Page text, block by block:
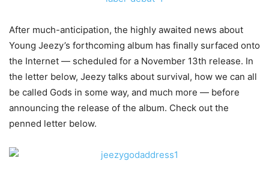
After much-anticipation, the highly awaited news about
Young Jeezy’s forthcoming album has finally surfaced onto
the Internet — scheduled for a November 13th release. In
the letter below, Jeezy talks about survival, how we can all
be called Gods in some way, and much more — before
announcing the release of the album. Check out the
penned letter below.